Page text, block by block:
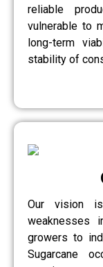
reliable
vulnerable to
long-term
stability of
Our vision
weaknesses
growers to
Sugarcane